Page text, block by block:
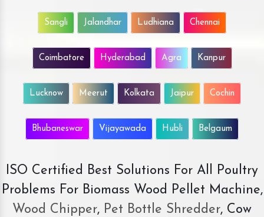
Sangli Jalandhar Ludhiana Chennai
Coimbatore Hyderabad Agra Kanpur
Lucknow Meerut Kolkata Jaipur Cochin
Bhubaneswar Vijayawada Hubli Belgaum
ISO Certified Best Solutions For All Poultry
Problems For Biomass Wood Pellet Machine,
Wood Chipper, Pet Bottle Shredder, Cow